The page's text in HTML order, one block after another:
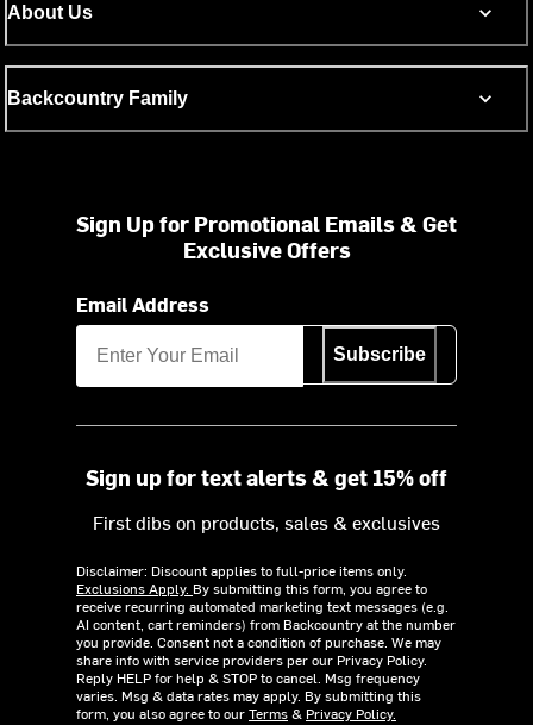
About Us
Backcountry Family
Sign Up for Promotional Emails & Get
Exclusive Offers
Email Address
Subscribe
Sign up for text alerts & get 15% off
First dibs on products, sales & exclusives
Disclaimer: Discount applies to full-price items only.
Exclusions Apply. By submitting this form, you agree to
receive recurring automated marketing text messages (e.g.
AI content, cart reminders) from Backcountry at the number
you provide. Consent not a condition of purchase. We may
share info with service providers per our Privacy Policy.
Reply HELP for help & STOP to cancel. Msg frequency
varies. Msg & data rates may apply. By submitting this
form, you also agree to ourTerms& Privacy Policy.